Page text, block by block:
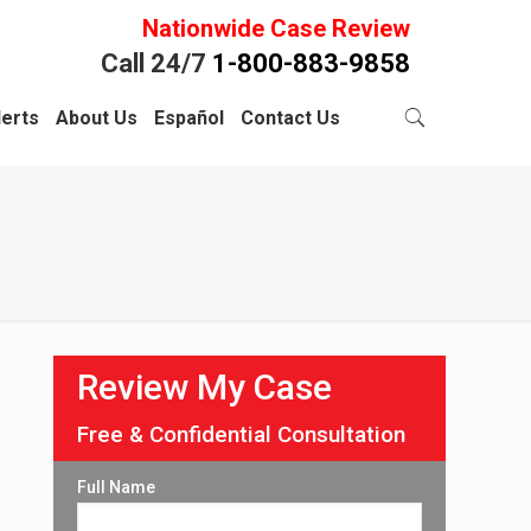
Nationwide Case Review
Call 24/7 1-800-883-9858
About Us Español Contact Us
Review My Case
Free & Confidential Consultation
Full Name